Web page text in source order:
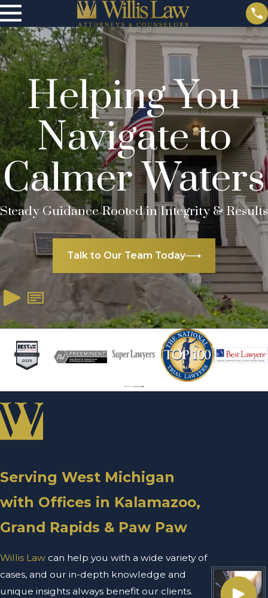
Helping You
Navigate to
Calmer Waters
Steady Guidance Rooted in Integrity & Results
Talk to Our Team Today
Serving West Michigan
with Offices in Kalamazoo,
Grand Rapids & Paw Paw
Willis Law can help you with a wide variety of
cases, and our in-depth knowledge and
unique insights always benefit our clients.